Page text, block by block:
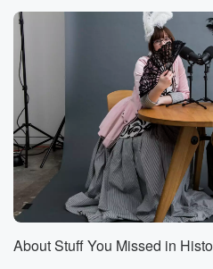
and a lot more so here's the
mentioned Jacqueline
Jackie, on the show
a few times before. Among
aviator,
and previous hosts talked
breaking
flights in episode called four
Aviators. She
made really so many
She
About Stuff You Missed in